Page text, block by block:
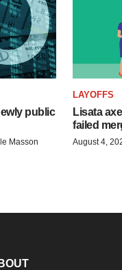
public
Masson
LAYOFFS
Lisata
failed
August 4,